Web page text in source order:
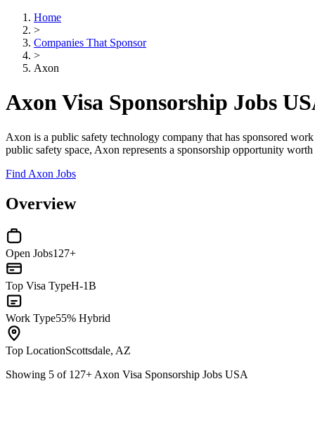
Home
>
Companies That Sponsor
>
Axon
Axon Visa Sponsorship Jobs
Axon is a public safety technology company that has sponsored
public safety space, Axon represents a sponsorship opportunity
Find Axon Jobs
Overview
Open Jobs127+
Top Visa TypeH-1B
Work Type55% Hybrid
Top LocationScottsdale, AZ
Showing 5 of 127+ Axon Visa Sponsorship Jobs USA